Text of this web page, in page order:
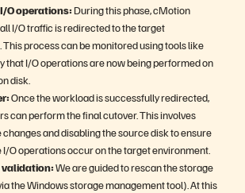
O operations:During this phase, cMotion
I/O traffic is redirected to the target
process can be monitored using tools like
that I/O operations are now being performed on
disk.
Once the workload is successfully redirected,
can perform the final cutover. This involves
and disabling the source disk to ensure
O operations occur on the target environment.
validation:We are guided to rescan the storage
the Windows storage management tool). At this